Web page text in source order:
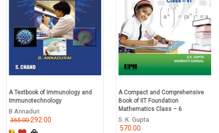
A Textbook of Immunology and
Immunotechnology
B Annaduri
365.00292.00
A Compact and Comprehensive
Book of IIT Foundation
Mathematics Class – 6
S. K. Gupta
570.00